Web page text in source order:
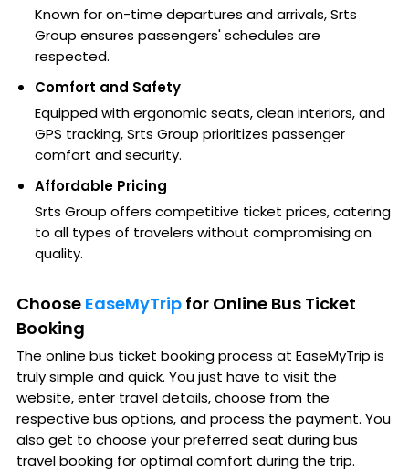
Known for on-time departures and arrivals, Srts
Group ensures passengers' schedules are
respected.
Comfort and Safety
Equipped with ergonomic seats, clean interiors, and
GPS tracking, Srts Group prioritizes passenger
comfort and security.
Affordable Pricing
Srts Group offers competitive ticket prices, catering
to all types of travelers without compromising on
quality.
Choose EaseMyTrip for Online Bus Ticket
Booking
The online bus ticket booking process at EaseMyTrip is
truly simple and quick. You just have to visit the
website, enter travel details, choose from the
respective bus options, and process the payment. You
also get to choose your preferred seat during bus
travel booking for optimal comfort during the trip.